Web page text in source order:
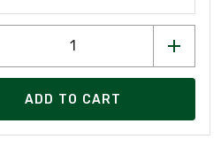
ADD TO CART